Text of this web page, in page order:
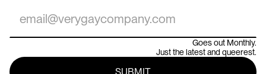
Goes out Monthly.
Just the latest and queerest.